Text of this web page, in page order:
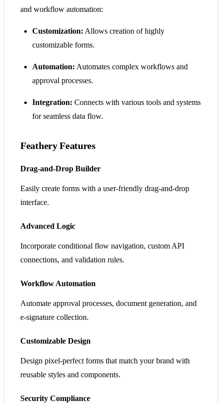
and workflow automation:
Customization: Allows creation of highly
customizable forms.
Automation: Automates complex workflows and
approval processes.
Integration: Connects with various tools and systems
for seamless data flow.
Feathery Features
Drag-and-Drop Builder
Easily create forms with a user-friendly drag-and-drop
interface.
Advanced Logic
Incorporate conditional flow navigation, custom API
connections, and validation rules.
Workflow Automation
Automate approval processes, document generation, and
e-signature collection.
Customizable Design
Design pixel-perfect forms that match your brand with
reusable styles and components.
Security Compliance